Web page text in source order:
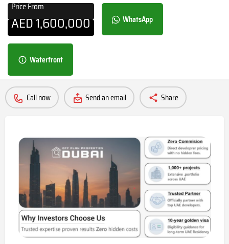
Price From
AED1,600,000 WhatsApp
Waterfront
Call now Send an email Share